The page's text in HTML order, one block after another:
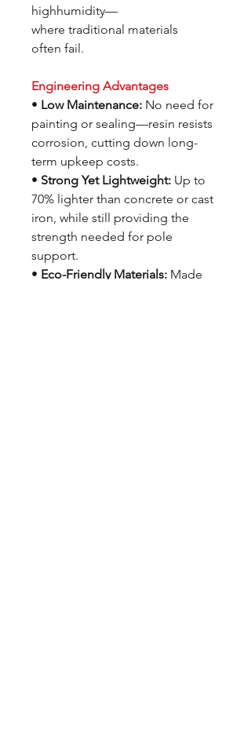
highhumidity—
where traditional materials
often fail.
Engineering Advantages
• Low Maintenance: No need for
painting or sealing—resin resists
corrosion, cutting down long-
term upkeep costs.
• Strong Yet Lightweight: Up to
70% lighter than concrete or cast
iron, while still providing the
strength needed for pole
support.
• Eco-Friendly Materials: Made